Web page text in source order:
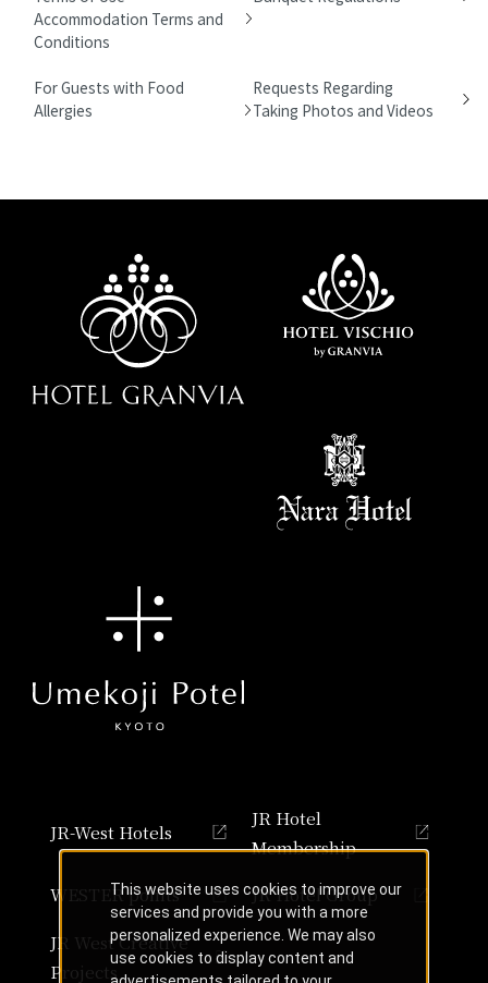
Accommodation Terms and
Conditions
For Guests with Food
Allergies
Requests Regarding
Taking Photos and Videos
JR-West Hotels
JR Hotel
Membership
WESTER points
JR Hotel Group
JR West Creative
Projects
This website uses cookies to improve our
services and provide you with a more
personalized experience. We may also
use cookies to display content and